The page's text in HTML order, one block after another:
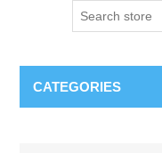
CATEGORIES